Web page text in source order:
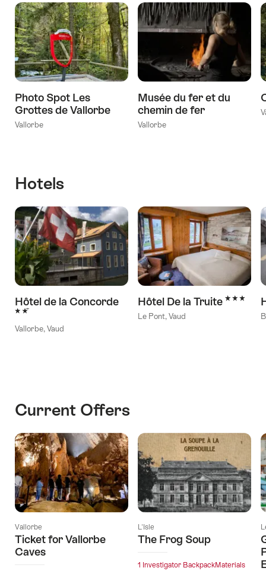
Photo Spot Les
Grottes de Vallorbe
Vallorbe
Musée du fer et du
chemin de fer
Vallorbe
Hotels
Hôtel de la Concorde
2 Stars
Vallorbe, Vaud
Hôtel De la Truite 3 Stars
Le Pont, Vaud
Current Offers
Vallorbe
Ticket for Vallorbe
Caves
L'Isle
The Frog Soup
1 Investigator BackpackMaterials